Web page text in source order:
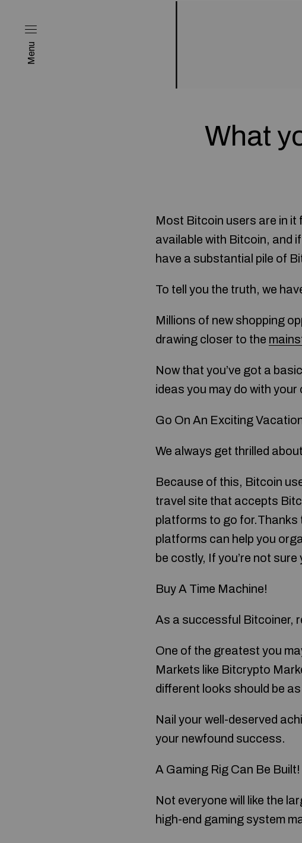
Menu
What
Most Bitcoin users are in it
available with Bitcoin, and
have a substantial pile of
To tell you the truth, we
Millions of new shopping
drawing closer to the
Now that you’ve got a
ideas you may do with
Go On An Exciting
We always get thrilled
Because of this, Bitcoin
travel site that accepts
platforms to go for.Thanks
platforms can help you
be costly, If you’re not
Buy A Time Machine!
As a successful Bitcoiner,
One of the greatest you
Markets like Bitcrypto
different looks should be
Nail your well-deserved
your newfound success.
A Gaming Rig Can Be Built!
Not everyone will like the
high-end gaming system